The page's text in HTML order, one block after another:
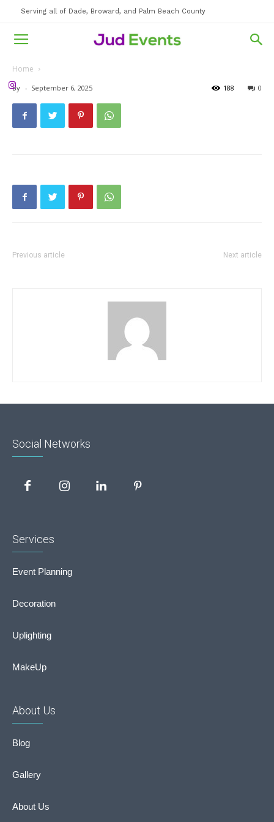
Serving all of Dade, Broward, and Palm Beach County
Home
By - September 6, 2025 0
188
Previous article Next article
Social Networks
Services
Event Planning
Decoration
Uplighting
MakeUp
About Us
Blog
Gallery
About Us